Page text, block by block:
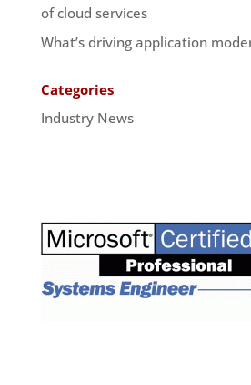
of cloud services
What’s driving application
Categories
Industry News